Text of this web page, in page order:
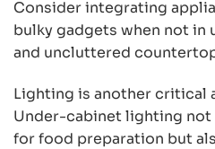
Consider integrating
bulky gadgets when not in
and uncluttered
Lighting is another critical
Under-cabinet lighting
for food preparation but